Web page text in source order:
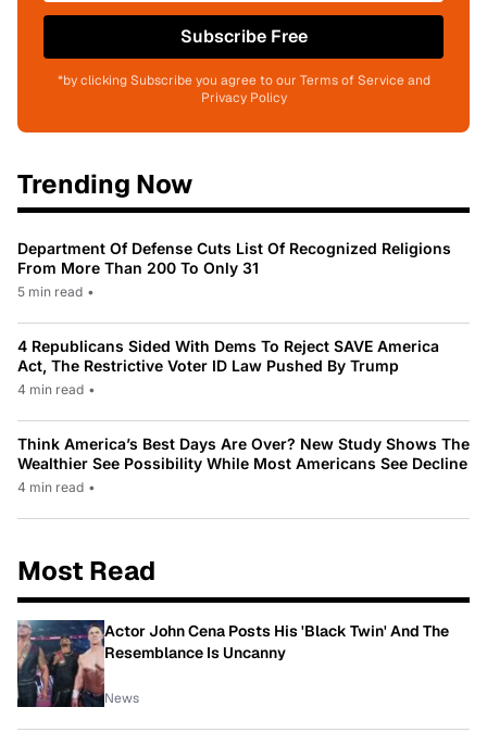
Subscribe Free
*by clicking Subscribe you agree to our Terms of Service and
Privacy Policy
Trending Now
Department Of Defense Cuts List Of Recognized Religions
From More Than 200 To Only 31
5 min read •
4 Republicans Sided With Dems To Reject SAVE America
Act, The Restrictive Voter ID Law Pushed By Trump
4 min read •
Think America’s Best Days Are Over? New Study Shows The
Wealthier See Possibility While Most Americans See Decline
4 min read •
Most Read
Actor John Cena Posts His 'Black Twin' And The
Resemblance Is Uncanny
News